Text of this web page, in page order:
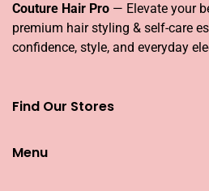
Couture Hair Pro — Elevate your
premium hair styling & self-care
confidence, style, and everyday
Find Our Stores
Dubai
Menu